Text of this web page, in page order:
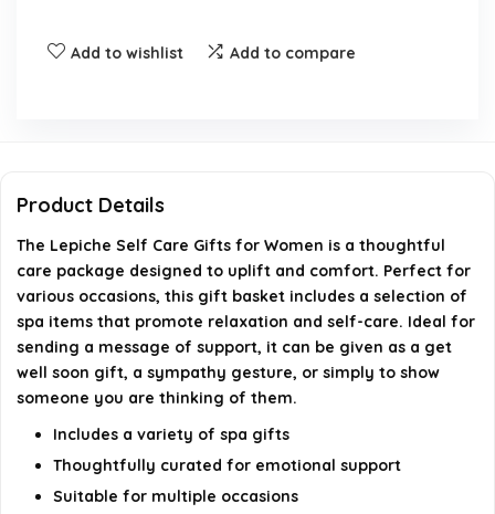
Is this gift appropriate for a get well soon
What is the brand of this product?
Is there a gift message option available?
details on the official listing.
Add to wishlist Add to compare
Product Details
The Lepiche Self Care Gifts for Women is a thoughtful
care package designed to uplift and comfort. Perfect for
various occasions, this gift basket includes a selection of
spa items that promote relaxation and self-care. Ideal for
sending a message of support, it can be given as a get
well soon gift, a sympathy gesture, or simply to show
someone you are thinking of them.
Includes a variety of spa gifts
Thoughtfully curated for emotional support
Suitable for multiple occasions